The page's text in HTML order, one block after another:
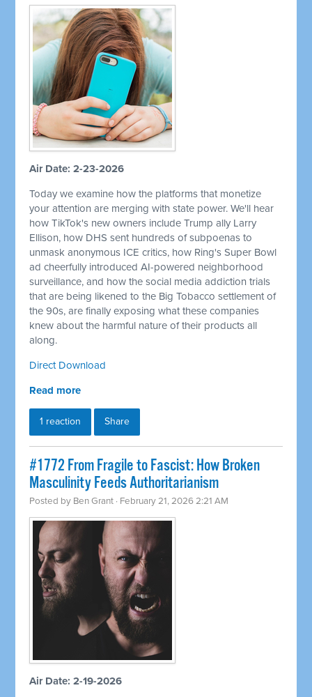
Air Date: 2-23-2026
Today we examine how the platforms that monetize
your attention are merging with state power. We'll hear
how TikTok's new owners include Trump ally Larry
Ellison, how DHS sent hundreds of subpoenas to
unmask anonymous ICE critics, how Ring's Super Bowl
ad cheerfully introduced AI-powered neighborhood
surveillance, and how the social media addiction trials
that are being likened to the Big Tobacco settlement of
the 90s, are finally exposing what these companies
knew about the harmful nature of their products all
along.
Direct Download
Read more
1 reaction Share
#1772 From Fragile to Fascist: How Broken
Masculinity Feeds Authoritarianism
Posted by Ben Grant · February 21, 2026 2:21 AM
Air Date: 2-19-2026